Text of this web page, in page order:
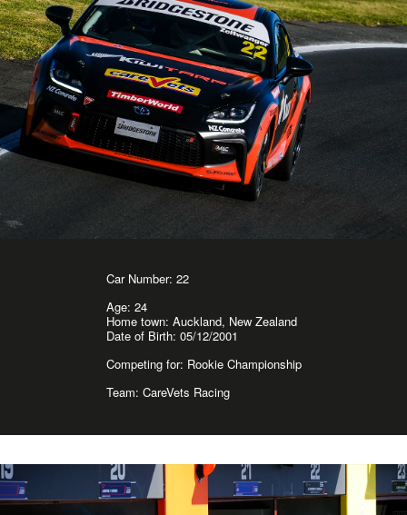
Car Number: 22
Age: 24
Home town: Auckland, New Zealand
Date of Birth: 05/12/2001
Competing for: Rookie Championship
Team: CareVets Racing